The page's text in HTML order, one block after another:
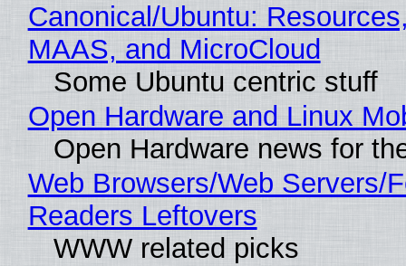
Canonical/Ubuntu:
MAAS, and MicroCloud
Some Ubuntu centric stuff
Open Hardware and Linux
Open Hardware news for
Web Browsers/Web Servers/
Readers Leftovers
WWW related picks